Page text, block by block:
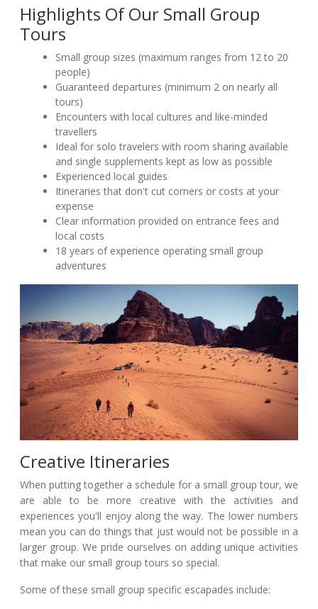
Highlights Of Our Small Group
Tours
Small group sizes (maximum ranges from 12 to 20
people)
Guaranteed departures (minimum 2 on nearly all
tours)
Encounters with local cultures and like-minded
travellers
Ideal for solo travelers with room sharing available
and single supplements kept as low as possible
Experienced local guides
Itineraries that don't cut corners or costs at your
expense
Clear information provided on entrance fees and
local costs
18 years of experience operating small group
adventures
Creative Itineraries
When putting together a schedule for a small group tour, we
are able to be more creative with the activities and
experiences you'll enjoy along the way. The lower numbers
mean you can do things that just would not be possible in a
larger group. We pride ourselves on adding unique activities
that make our small group tours so special.
Some of these small group specific escapades include: